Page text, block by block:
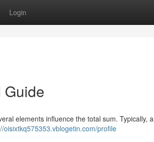
Login
Guide
elements influence the total sum. Typically, a
oisixtkq575353.vblogetin.com/profile